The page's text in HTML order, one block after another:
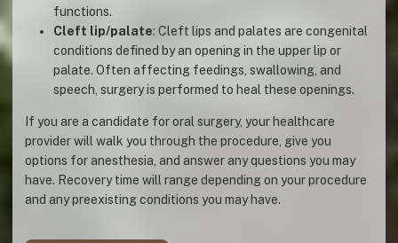
functions.
Cleft lip/palate: Cleft lips and palates are congenital
conditions defined by an opening in the upper lip or
palate. Often affecting feedings, swallowing, and
speech, surgery is performed to heal these openings.
If you are a candidate for oral surgery, your healthcare
provider will walk you through the procedure, give you
options for anesthesia, and answer any questions you may
have. Recovery time will range depending on your procedure
and any preexisting conditions you may have.